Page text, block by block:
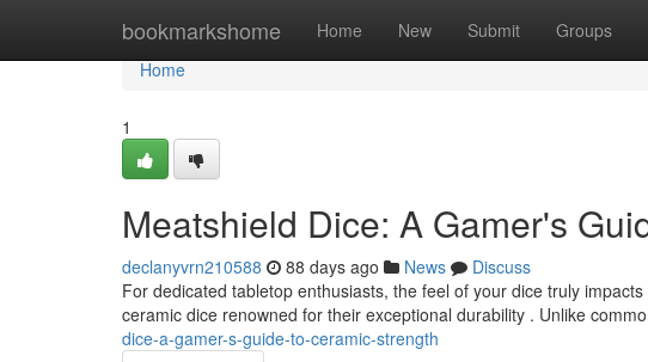
bookmarkshome Home New Submit Groups
Home
Home
1
Meatshield Dice: A Gamer's
declanyvrn210588 88 days ago News
Discuss
For dedicated tabletop enthusiasts, the feel of your dice truly
ceramic dice renowned for their exceptional durability . Unlike
dice-a-gamer-s-guide-to-ceramic-strength